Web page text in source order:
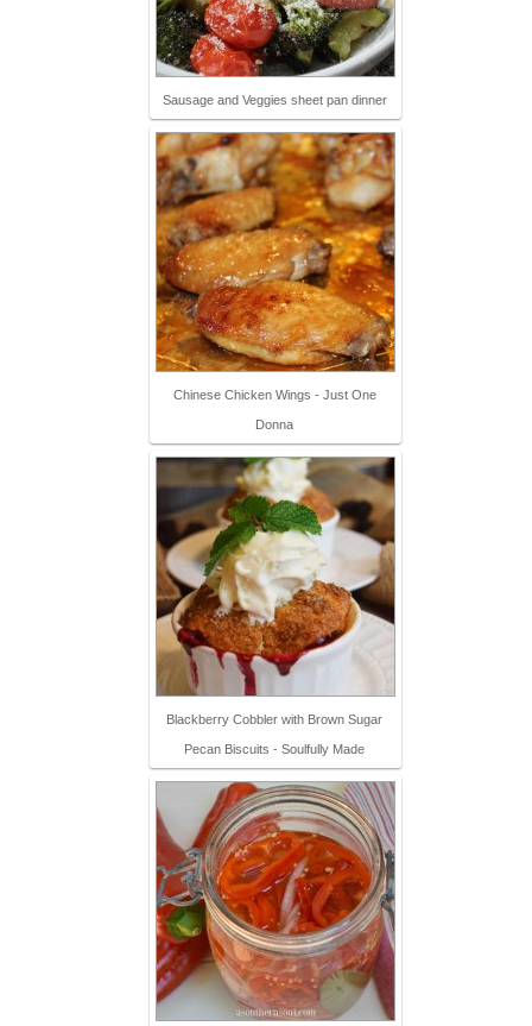
Sausage and Veggies sheet pan dinner
Chinese Chicken Wings - Just One
Donna
Blackberry Cobbler with Brown Sugar
Pecan Biscuits - Soulfully Made